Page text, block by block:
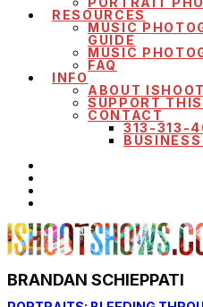
RESOURCES
MUSIC
GUIDE
MUSIC
FAQ
INFO
ABOUT
SUPPORT
CONTACT
313-313-
BRANDAN SCHIEPPATI